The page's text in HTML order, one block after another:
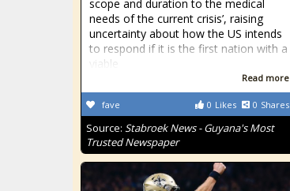
scope and duration to the medical
needs of the current crisis’, raising
uncertainty about how the US intends
to respond if it is the first nation with a
viable
Read more
0 Likes 0 Shares
fave
Source: Stabroek News - Guyana's Most
Trusted Newspaper